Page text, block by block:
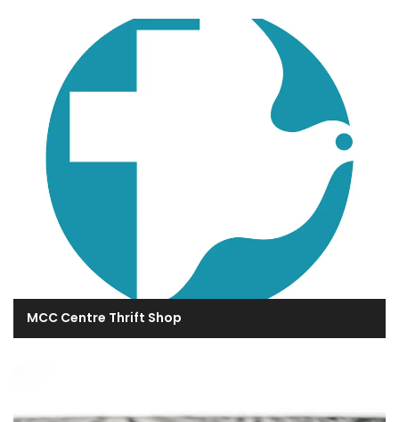
MCC Centre Thrift Shop